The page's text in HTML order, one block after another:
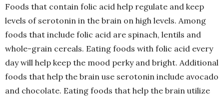
Foods that contain folic acid help regulate and keep
levels of serotonin in the brain on high levels. Among
foods that include folic acid are spinach, lentils and
whole-grain cereals. Eating foods with folic acid every
day will help keep the mood perky and bright. Additional
foods that help the brain use serotonin include avocado
and chocolate. Eating foods that help the brain utilize